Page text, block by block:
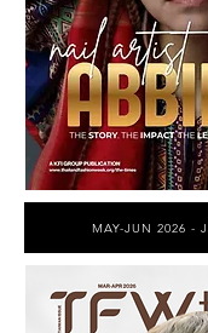
MAY-JUN 2026 -